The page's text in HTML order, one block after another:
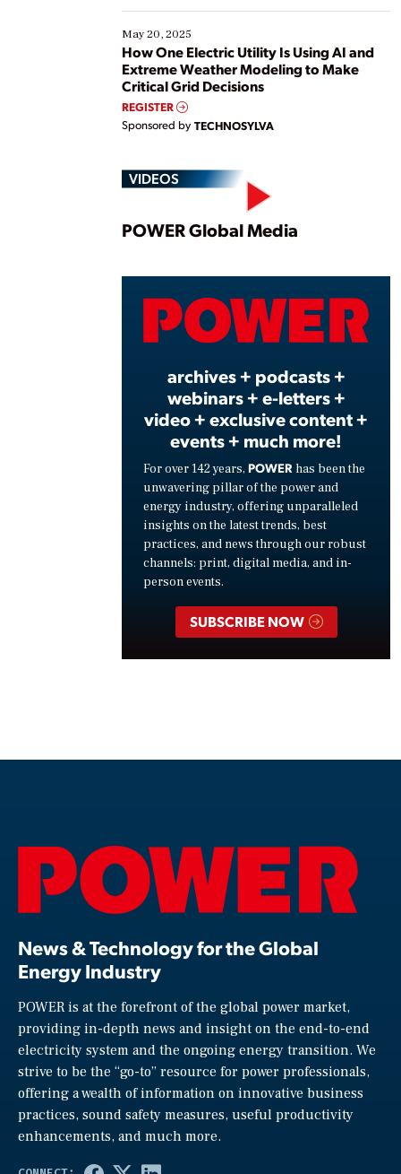
May 20, 2025
How One Electric Utility Is Using AI and
Extreme Weather Modeling to Make
Critical Grid Decisions
REGISTER
Sponsored by TECHNOSYLVA
VIDEOS
Play
POWER Global Media
archives + podcasts +
webinars + e-letters +
video + exclusive content +
events + much more!
For over 142 years, POWER has been the
unwavering pillar of the power and
energy industry, offering unparalleled
insights on the latest trends, best
practices, and news through our robust
channels: print, digital media, and in-
person events.
SUBSCRIBE NOW
News & Technology for the Global
Energy Industry
POWER is at the forefront of the global power market,
providing in-depth news and insight on the end-to-end
electricity system and the ongoing energy transition. We
strive to be the “go-to” resource for power professionals,
offering a wealth of information on innovative business
practices, sound safety measures, useful productivity
enhancements, and much more.